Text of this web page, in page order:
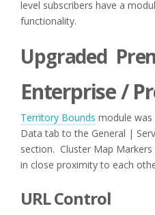
level subscribers have a
functionality.
Upgraded
Enterprise /
Territory Bounds module
Data tab to the General |
section. Cluster Map
in close proximity to each
URL Control